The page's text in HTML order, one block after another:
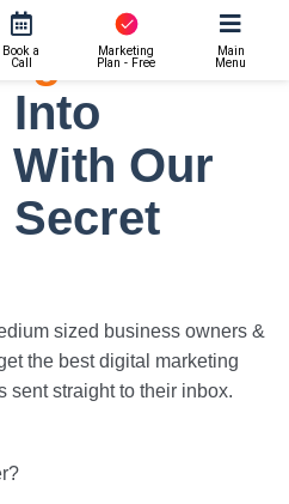
Book a
Call
Marketing
Plan - Free
Main
Menu
Digital
Into
Our
Secret
sized business owners &
the best digital marketing
sent straight to their inbox.